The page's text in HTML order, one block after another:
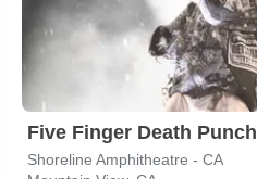
Five Finger Death Punch
Shoreline Amphitheatre - CA